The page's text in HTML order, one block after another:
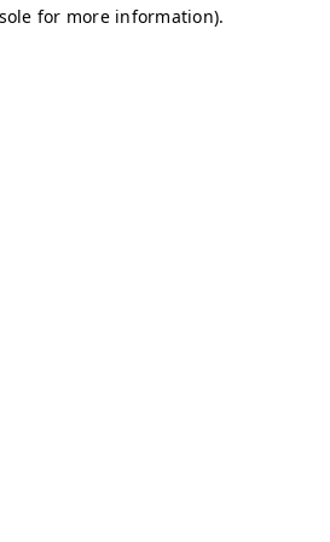
for more information).